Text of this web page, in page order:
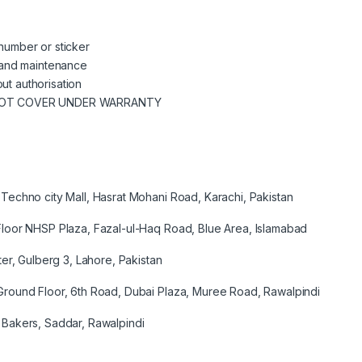
or sticker
maintenance
authorisation
COVER UNDER WARRANTY
city Mall, Hasrat Mohani Road, Karachi, Pakistan
NHSP Plaza, Fazal-ul-Haq Road, Blue Area, Islamabad
Gulberg 3, Lahore, Pakistan
Floor, 6th Road, Dubai Plaza, Muree Road, Rawalpindi
Saddar, Rawalpindi